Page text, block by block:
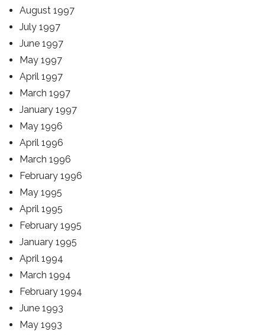
August 1997
July 1997
June 1997
May 1997
April 1997
March 1997
January 1997
May 1996
April 1996
March 1996
February 1996
May 1995
April 1995
February 1995
January 1995
April 1994
March 1994
February 1994
June 1993
May 1993